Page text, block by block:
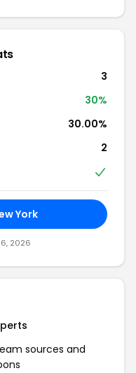
3
30%
30.00%
2
York
2026
sources and